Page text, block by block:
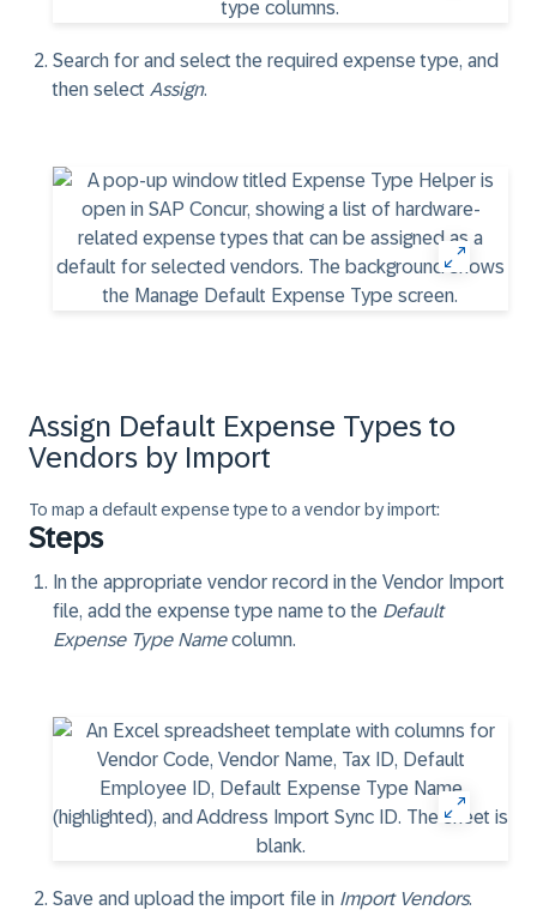
Search for and select the required expense type, and
then select Assign.
Assign Default Expense Types to
Vendors by Import
To map a default expense type to a vendor by import:
Steps
In the appropriate vendor record in the Vendor Import
file, add the expense type name to the Default
Expense Type Namecolumn.
Save and upload the import file in Import Vendors.